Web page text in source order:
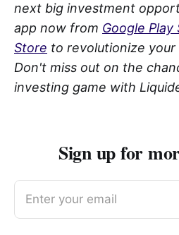
next big investment
app now from Google Play
Store to revolutionize
Don't miss out on the
investing game with
Sign up for
Enter your email